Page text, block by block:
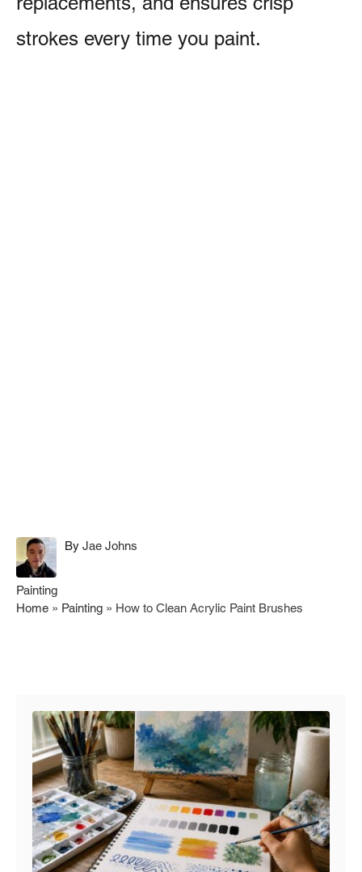
strokes every time you paint.
By A
o
Jae Johns
C
a
Painting
Home » Painting » How to Clean Acrylic Paint Brushes